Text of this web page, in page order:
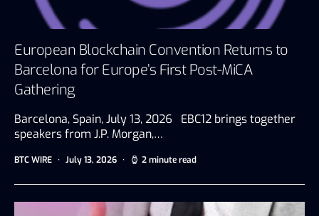
European Blockchain Convention Returns to
Barcelona for Europe’s First Post-MiCA
Gathering
Barcelona, Spain, July 13, 2026 EBC12 brings together
speakers from J.P. Morgan,…
BTC WIRE July 13, 2026 2 minute read